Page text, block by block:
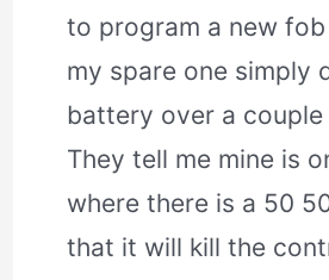
to program a new
my spare one simply
battery over a
They tell me mine is
where there is a 50
that it will kill the